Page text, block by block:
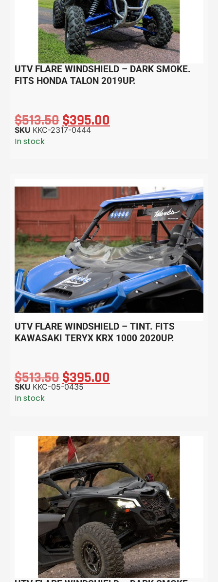
UTV FLARE WINDSHIELD – DARK SMOKE.
FITS HONDA TALON 2019UP.
$513.50$395.00
SKU KKC-2317-0444
In stock
UTV FLARE WINDSHIELD – TINT. FITS
KAWASAKI TERYX KRX 1000 2020UP.
$513.50$395.00
SKU KKC-05-0435
In stock